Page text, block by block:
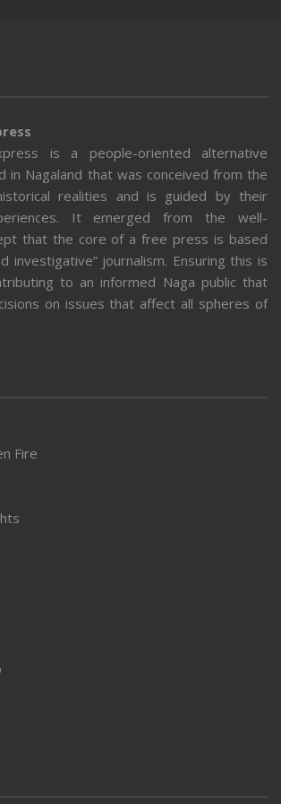
is a people-oriented alternative
in Nagaland that was conceived from the
realities and is guided by their
It emerged from the well-
that the core of a free press is based
investigative” journalism. Ensuring this is
to an informed Naga public that
on issues that affect all spheres of
Fire